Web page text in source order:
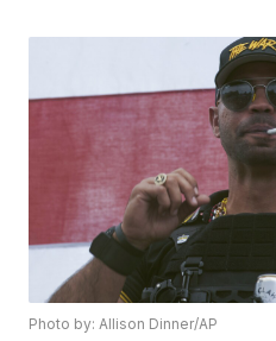
Photo by: Allison Dinner/AP